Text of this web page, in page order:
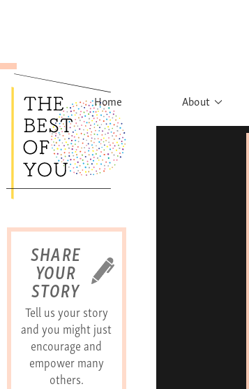
SHARE
YOUR
STORY
Tell us your story
and you might just
encourage and
empower many
others.
Home About